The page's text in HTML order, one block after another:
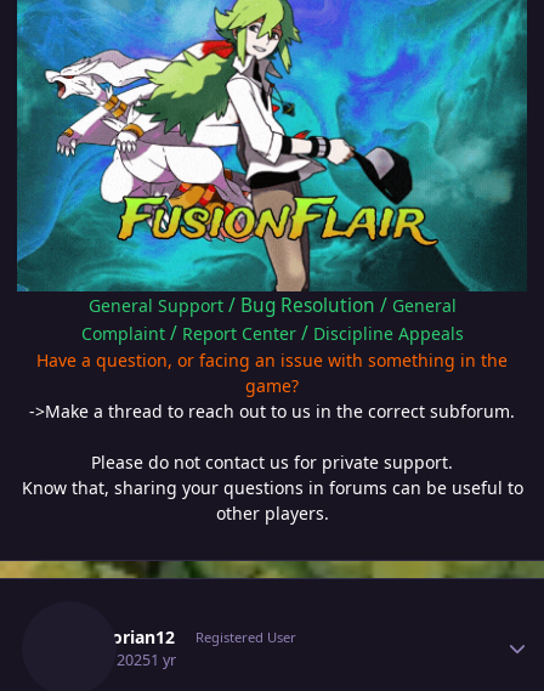
General Support / Bug Resolution / General
Complaint / Report Center/ Discipline Appeals
Have a question, or facing an issue with something in the
game?
->Make a thread to reach out to us in the correct subforum.
Please do not contact us for private support.
Know that, sharing your questions in forums can be useful to
other players.
Escanorian12 Registered User
April 8, 20251 yr